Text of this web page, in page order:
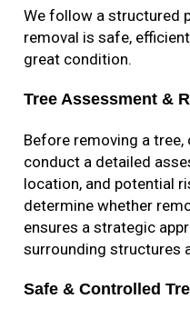
We follow a structured
removal is safe,
great condition.
Tree Assessment &
Before removing a
conduct a detailed
location, and potential
determine whether
ensures a strategic
surrounding structures
Safe & Controlled